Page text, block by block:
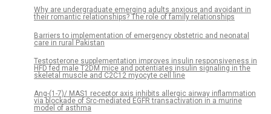
Why are undergraduate emerging adults anxious and avoidant in
their romantic relationships? The role of family relationships
Barriers to implementation of emergency obstetric and neonatal
care in rural Pakistan
Testosterone supplementation improves insulin responsiveness in
HFD fed male T2DM mice and potentiates insulin signaling in the
skeletal muscle and C2C12 myocyte cell line
Ang-(1-7)/ MAS1 receptor axis inhibits allergic airway inflammation
via blockade of Src-mediated EGFR transactivation in a murine
model of asthma